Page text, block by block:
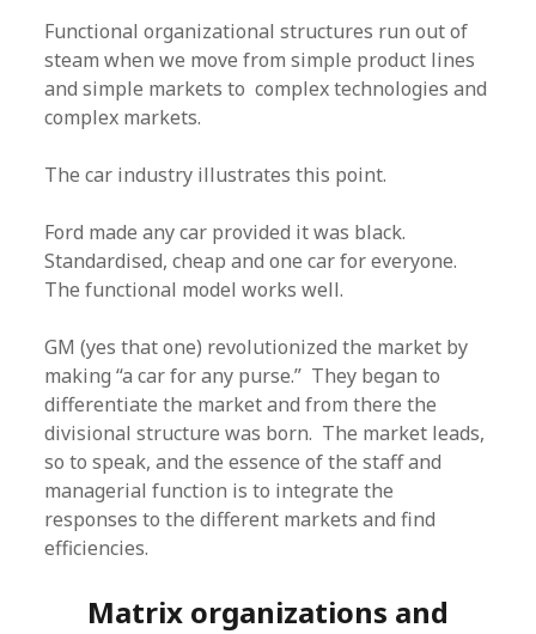
Functional organizational structures run out of
steam when we move from simple product lines
and simple markets to complex technologies and
complex markets.
The car industry illustrates this point.
Ford made any car provided it was black.
Standardised, cheap and one car for everyone.
The functional model works well.
GM (yes that one) revolutionized the market by
making “a car for any purse.” They began to
differentiate the market and from there the
divisional structure was born. The market leads,
so to speak, and the essence of the staff and
managerial function is to integrate the
responses to the different markets and find
efficiencies.
Matrix organizations and